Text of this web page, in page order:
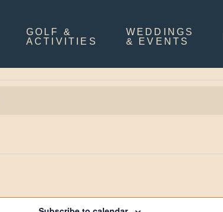
GOLF &
ACTIVITIES
WEDDINGS
& EVENTS